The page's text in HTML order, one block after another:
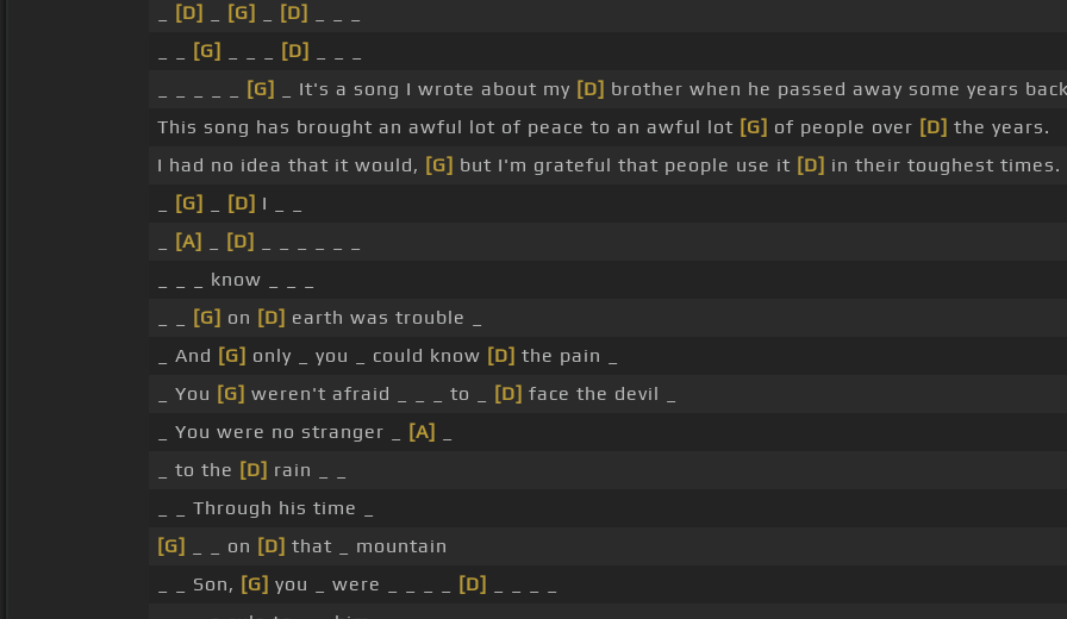
[D] [G] [D]
[G] [D]
[G] _ It's a song I wrote about my [D] brother when he passed away some years
This song has brought an awful lot of peace to an awful lot [G] of people over [D] the years.
I had no idea that it would, [G] but I'm grateful that people use it [D] in their toughest times.
[G] [D] I _ _
[A] [D]
_ _ _ know _ _ _
[G] on [D] earth was trouble _
_ And [G] only _ you _ could know [D] the pain _
_ You [G] weren't afraid _ _ _ to _ [D] face the devil _
_ You were no stranger _
[A]
_ to the [D] rain _ _
_ _ Through his time _
[G]
_ _ on [D] that _ mountain
_ _ Son, [G] you _ were _ _ _ _ [D]